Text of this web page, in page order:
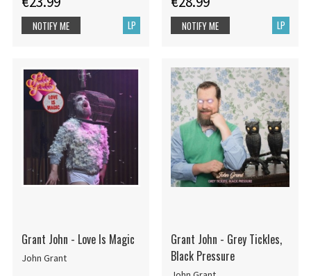
LP
NOTIFY ME LP
NOTIFY ME
Grant John - Love Is Magic
John Grant
Grant John - Grey Tickles,
Black Pressure